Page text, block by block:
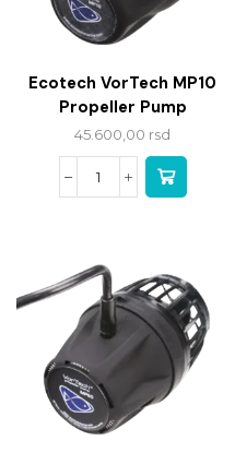
Ecotech VorTech MP10
Propeller Pump
45.600,00 rsd